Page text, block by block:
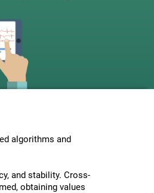
algorithms and
and stability. Cross-
obtaining values